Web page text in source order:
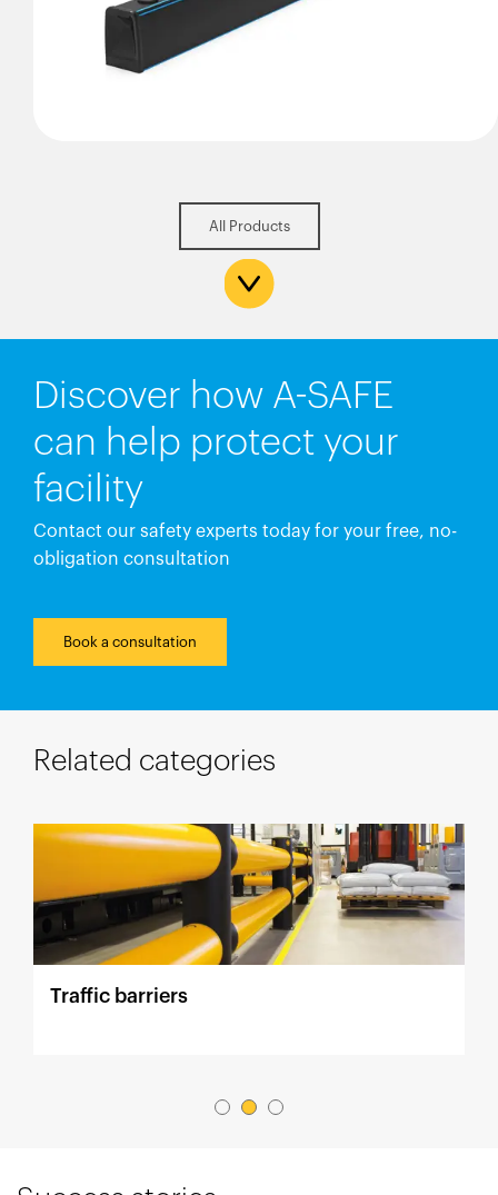
All Products
Discover how A-SAFE
can help protect your
facility
Contact our safety experts today for your free, no-
obligation consultation
Book a consultation
Related categories
Traffic barriers